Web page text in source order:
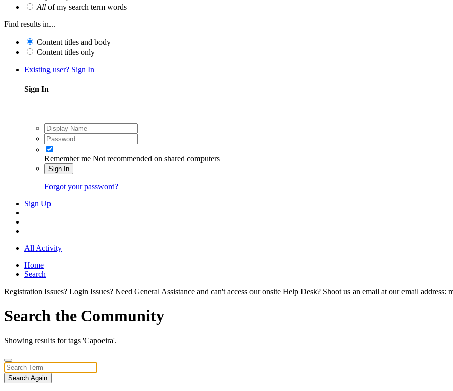
All of my search term words
Find results in...
Content titles and body
Content titles only
Existing user? Sign In
Sign In
Remember me Not recommended on shared computers
Sign In
Forgot your password?
Sign Up
All Activity
Home
Search
Registration Issues? Login Issues? Need General Assistance and can't access our onsite Help Desk? Shoot us an email at our email address:
Search the Community
Showing results for tags 'Capoeira'.
Search Again